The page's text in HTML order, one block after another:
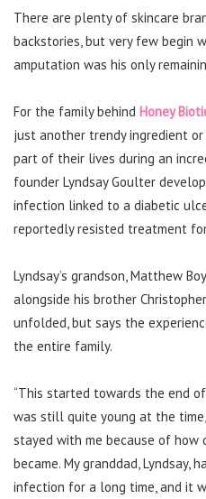
There are plenty of skincare
backstories, but very few begin
amputation was his only
For the family behind Honey
just another trendy ingredient
part of their lives during an
founder Lyndsay Goulter
infection linked to a diabetic
reportedly resisted treatment
Lyndsay’s grandson, Matthew
alongside his brother
unfolded, but says the
the entire family.
“This started towards the end of
was still quite young at the time,
stayed with me because of
became. My granddad, Lyndsay,
infection for a long time, and it